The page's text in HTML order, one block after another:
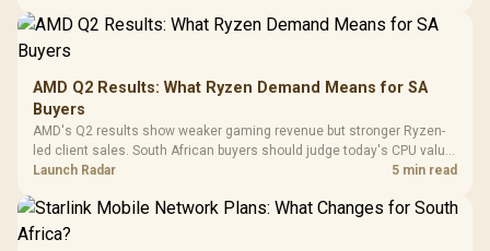
Dust Filter / 3 Slot
Frequency
Cushions /
AMD Q2 Results: What Ryzen Demand Means for SA
Buyers
AMD's Q2 results show weaker gaming revenue but stronger Ryzen-
led client sales. South African buyers should judge today's CPU value
by platform cost, not the headline alone.
Launch Radar 5 min read